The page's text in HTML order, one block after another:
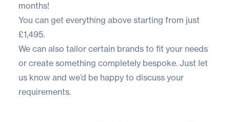
months!
You can get everything above starting from just
£1,495.
We can also tailor certain brands to fit your needs
or create something completely bespoke. Just let
us know and we’d be happy to discuss your
requirements.